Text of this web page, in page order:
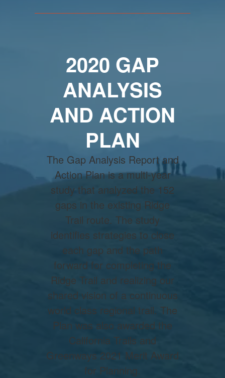
2020 GAP
ANALYSIS
AND ACTION
PLAN
The Gap Analysis Report and
Action Plan is a multi-year
study that analyzed the 152
gaps in the existing Ridge
Trail route. The study
identifies strategies to close
each gap and the path
forward for completing the
Ridge Trail and realizing our
shared vision of a continuous
world class regional trail. The
Plan was also awarded the
California Trails and
Greenways 2021 Merit Award
for Planning.